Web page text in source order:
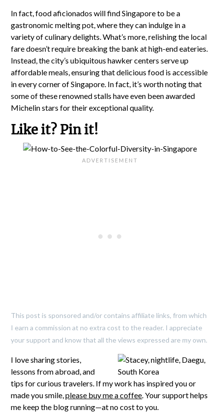
In fact, food aficionados will find Singapore to be a
gastronomic melting pot, where they can indulge in a
variety of culinary delights. What’s more, relishing the local
fare doesn’t require breaking the bank at high-end eateries.
Instead, the city’s ubiquitous hawker centers serve up
affordable meals, ensuring that delicious food is accessible
in every corner of Singapore. In fact, it’s worth noting that
some of these renowned stalls have even been awarded
Michelin stars for their exceptional quality.
Like it? Pin it!
This post is sponsored and/or contains affiliate links, from which
I earn a commission at no extra cost to the reader. I appreciate
your support and know that all the views expressed are my own.
I love sharing stories,
lessons from abroad, and
tips for curious travelers. If my work has inspired you or
made you smile,please buy me a coffee. Your support helps
me keep the blog running—at no cost to you.